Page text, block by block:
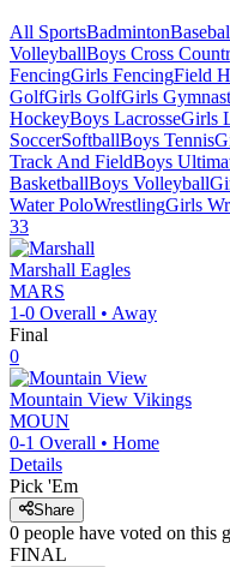
All SportsBadminton
VolleyballBoys Cross
FencingGirls FencingField
GolfGirls GolfGirls
HockeyBoys LacrosseGirls
SoccerSoftballBoys Tennis
Track And FieldBoys
BasketballBoys Volleyball
Water PoloWrestlingGirls
33
Marshall Eagles
MARS
1-0 Overall • Away
Final
0
Mountain View Vikings
MOUN
0-1 Overall • Home
Details
Pick 'Em
Share
0 people have voted on this
FINAL